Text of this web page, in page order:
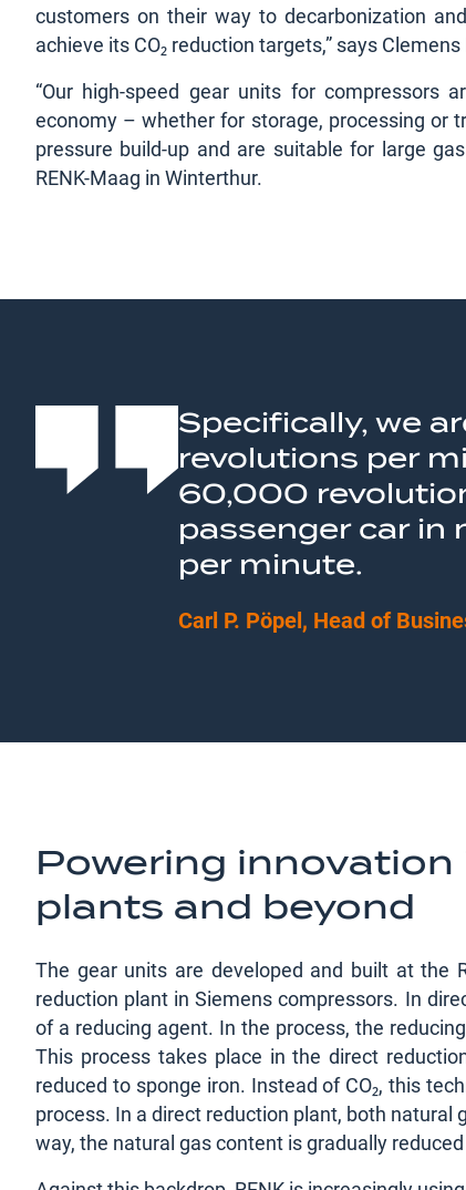
customers on their way to decarbonization
achieve its CO₂ reduction targets,” says
“Our high-speed gear units for compressors
economy – whether for storage, processing or
pressure build-up and are suitable for large
RENK-Maag in Winterthur.
Specifically, we
revolutions per
60,000
passenger car
per minute.
Carl P. Pöpel, Head of
Powering
plants and beyond
The gear units are developed and built at the
reduction plant in Siemens compressors. In
of a reducing agent. In the process, the
This process takes place in the direct
reduced to sponge iron. Instead of CO₂, this
process. In a direct reduction plant, both natural
way, the natural gas content is gradually